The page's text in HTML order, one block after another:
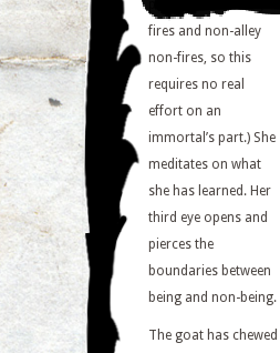
fires and non-alley
non-fires, so this
requires no real
effort on an
immortal’s part.) She
meditates on what
she has learned. Her
third eye opens and
pierces the
boundaries between
being and non-being.
The goat has chewed